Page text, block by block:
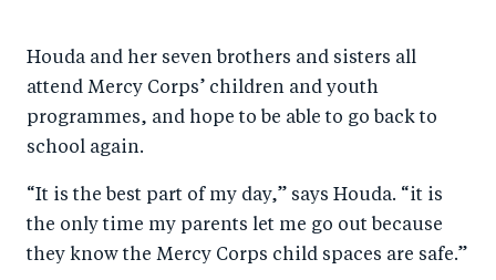
Houda and her seven brothers and sisters all
attend Mercy Corps’ children and youth
programmes, and hope to be able to go back to
school again.
“It is the best part of my day,” says Houda. “it is
the only time my parents let me go out because
they know the Mercy Corps child spaces are safe.”